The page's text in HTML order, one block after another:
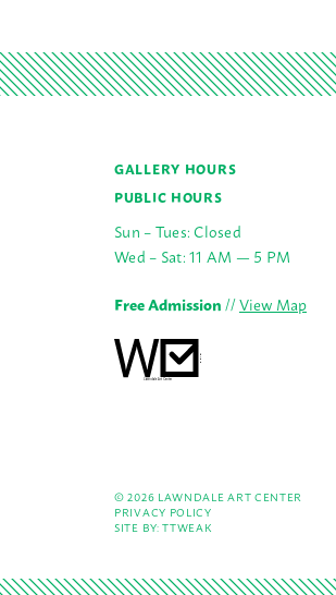
GALLERY HOURS
PUBLIC HOURS
Sun – Tues: Closed
Wed – Sat: 11 AM — 5 PM
Free Admission//View Map
© 2026 LAWNDALE ART CENTER
PRIVACY POLICY
SITE BY:TTWEAK